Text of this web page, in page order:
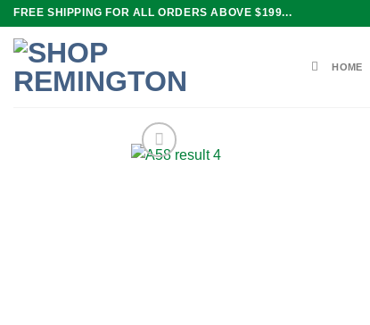
Skip
content
FREE SHIPPING FOR ALL ORDERS ABOVE $199...
HOME